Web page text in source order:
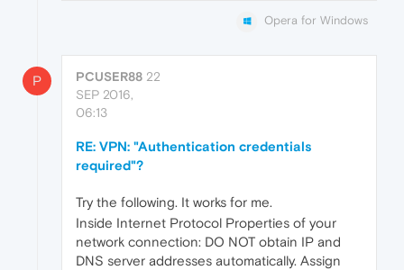
Opera for Windows
P PCUSER88 22
SEP 2016,
06:13
RE: VPN: "Authentication credentials
required"?
Try the following. It works for me.
Inside Internet Protocol Properties of your
network connection: DO NOT obtain IP and
DNS server addresses automatically. Assign